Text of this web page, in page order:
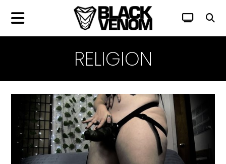
RELIGION